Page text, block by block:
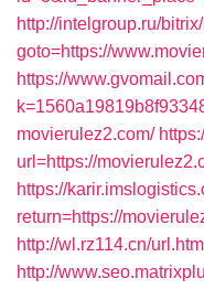
http://intelgroup.ru/
goto=https://
https://
movierulez2.com/
url=https://
https://
return=https://
http://wl.rz114.cn/
http://